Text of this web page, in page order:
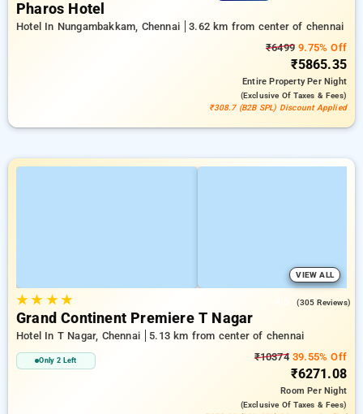
Pharos Hotel
Hotel In Nungambakkam, Chennai
3.62 km from center of chennai
₹6499 9.75% Off
₹5865.35
Entire PropertyPer Night
(exclusive Of Taxes & Fees)
₹308.7 (B2B SPL) Discount Applied
VIEW ALL
★★ ★★ (305 Reviews)
Grand Continent Premiere T Nagar
Hotel In T Nagar, Chennai 5.13 km from center of chennai
Only 2 Left ₹1037439.55% Off
₹6271.08
RoomPer Night
(exclusive Of Taxes & Fees)